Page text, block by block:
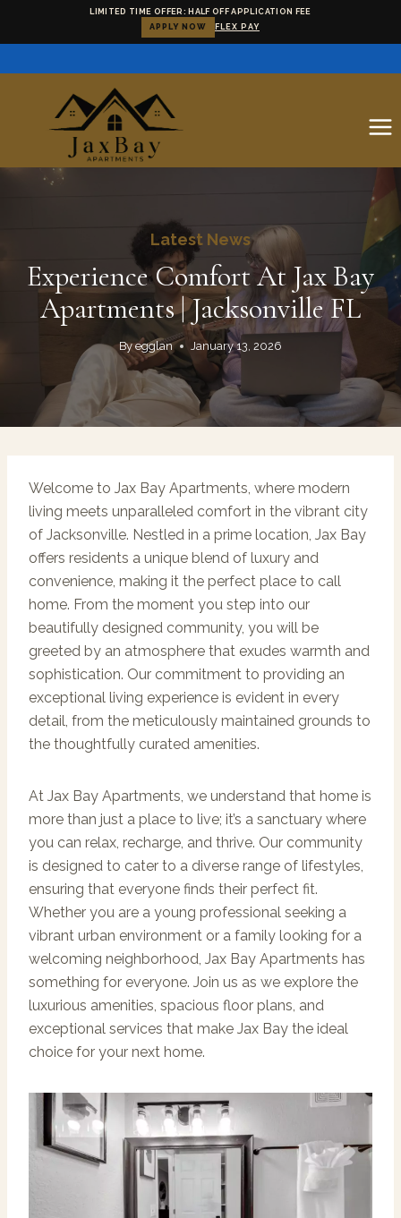
LIMITED TIME OFFER: HALF OFF APPLICATION FEE
APPLY NOW
FLEX PAY
to
Latest News
Experience Comfort At Jax Bay
Apartments | Jacksonville FL
By egglan January 13, 2026
Welcome to Jax Bay Apartments, where modern
living meets unparalleled comfort in the vibrant city
of Jacksonville. Nestled in a prime location, Jax Bay
offers residents a unique blend of luxury and
convenience, making it the perfect place to call
home. From the moment you step into our
beautifully designed community, you will be
greeted by an atmosphere that exudes warmth and
sophistication. Our commitment to providing an
exceptional living experience is evident in every
detail, from the meticulously maintained grounds to
the thoughtfully curated amenities.
At Jax Bay Apartments, we understand that home is
more than just a place to live; it’s a sanctuary where
you can relax, recharge, and thrive. Our community
is designed to cater to a diverse range of lifestyles,
ensuring that everyone finds their perfect fit.
Whether you are a young professional seeking a
vibrant urban environment or a family looking for a
welcoming neighborhood, Jax Bay Apartments has
something for everyone. Join us as we explore the
luxurious amenities, spacious floor plans, and
exceptional services that make Jax Bay the ideal
choice for your next home.